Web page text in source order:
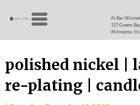
Al Bar
127 Green
Wilmette,
Allen
since
polished nickel |
re-plating |